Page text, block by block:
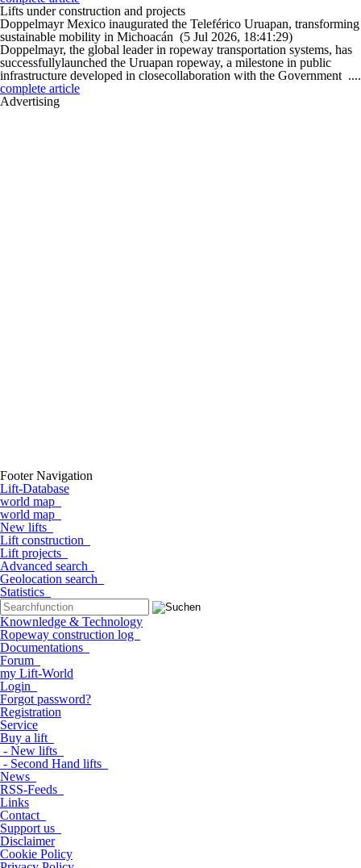
Lifts under construction and projects
Doppelmayr Mexico inaugurated the Teleférico Uruapan, transforming
sustainable mobility in Michoacán (5 Jul 2026, 18:41:29)
Doppelmayr, the global leader in ropeway transportation systems, has
successfullylaunched the Uruapan ropeway, a milestone in public
infrastructure developed in closecollaboration with the Government ....
complete article
Advertising
Footer Navigation
Lift-Database
world map
world map
New lifts
Lift construction
Lift projects
Advanced search
Geolocation search
Statistics
Knownledge & Technology
Ropeway construction log
Documentations
Forum
my Lift-World
Login
Forgot password?
Registration
Service
Buy a lift
- New lifts
- Second Hand lifts
News
RSS-Feeds
Links
Contact
Support us
Disclaimer
Cookie Policy